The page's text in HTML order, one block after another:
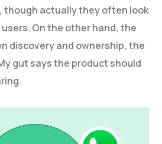
though actually they often look
On the other hand, the
discovery and ownership, the
gut says the product should